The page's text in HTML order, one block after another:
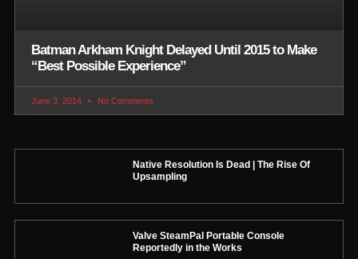
Batman Arkham Knight Delayed Until 2015 to Make
“Best Possible Experience”
June 3, 2014 No Comments
Native Resolution Is Dead | The Rise Of
Upsampling
Valve SteamPal Portable Console
Reportedly in the Works